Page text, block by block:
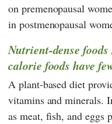
on premenopausal
in postmenopausal
Nutrient-dense
calorie foods have
A plant-based diet
vitamins and minerals.
as meat, fish, and